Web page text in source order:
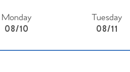
Monday
08/10
Tuesday
08/11